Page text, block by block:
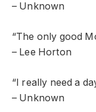
– Unknown
“The only good
– Lee Horton
“I really need a
– Unknown